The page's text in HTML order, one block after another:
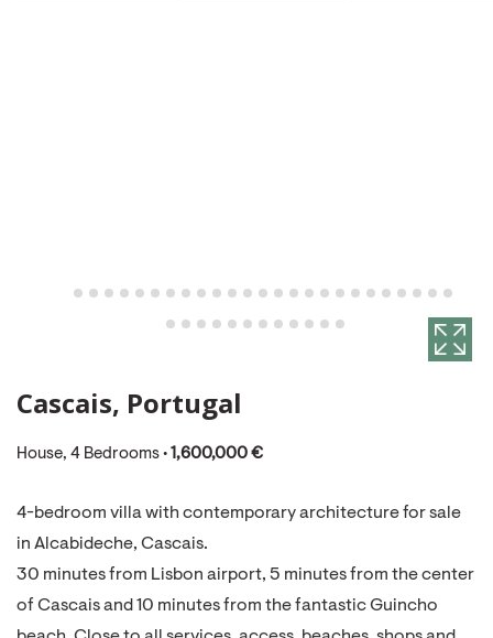
Cascais, Portugal
House, 4 Bedrooms • 1,600,000 €
4-bedroom villa with contemporary architecture for sale
in Alcabideche, Cascais.
30 minutes from Lisbon airport, 5 minutes from the center
of Cascais and 10 minutes from the fantastic Guincho